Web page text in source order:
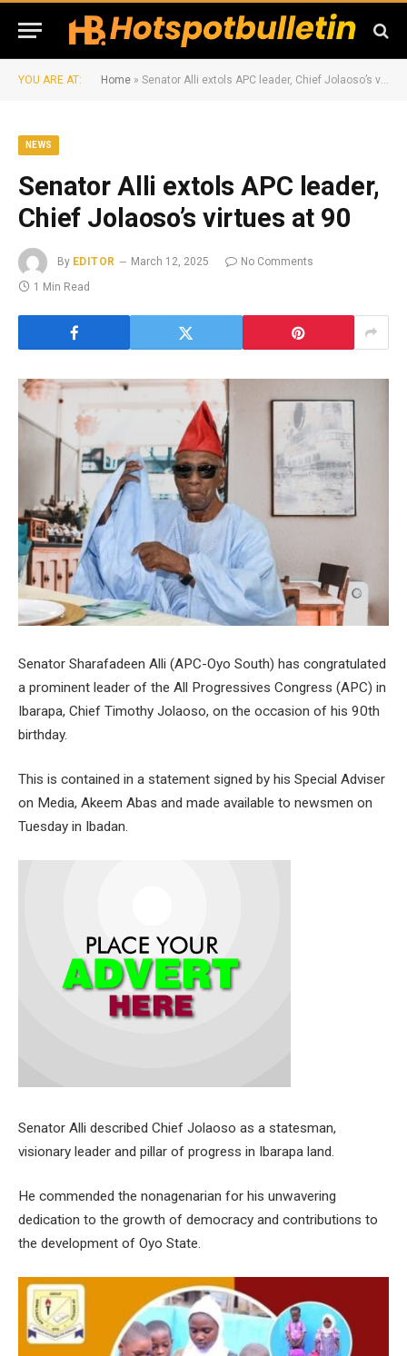
YOU ARE AT: Home » Senator Alli extols APC leader, Chief Jolaoso’s virtues at 90
NEWS
Senator Alli extols APC leader,
Chief Jolaoso’s virtues at 90
By EDITOR March 12, 2025
No Comments
1 Min Read
Senator Sharafadeen Alli (APC-Oyo South) has congratulated
a prominent leader of the All Progressives Congress (APC) in
Ibarapa, Chief Timothy Jolaoso, on the occasion of his 90th
birthday.
This is contained in a statement signed by his Special Adviser
on Media, Akeem Abas and made available to newsmen on
Tuesday in Ibadan.
Senator Alli described Chief Jolaoso as a statesman,
visionary leader and pillar of progress in Ibarapa land.
He commended the nonagenarian for his unwavering
dedication to the growth of democracy and contributions to
the development of Oyo State.